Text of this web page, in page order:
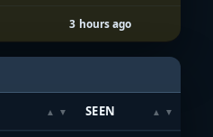
3 hours ago
SEEN